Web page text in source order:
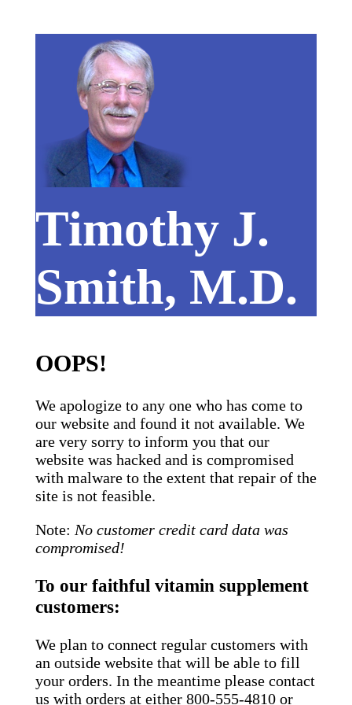
Timothy J.
Smith, M.D.
OOPS!
We apologize to any one who has come to
our website and found it not available. We
are very sorry to inform you that our
website was hacked and is compromised
with malware to the extent that repair of the
site is not feasible.
Note: No customer credit card data was
compromised!
To our faithful vitamin supplement
customers:
We plan to connect regular customers with
an outside website that will be able to fill
your orders. In the meantime please contact
us with orders at either 800-555-4810 or